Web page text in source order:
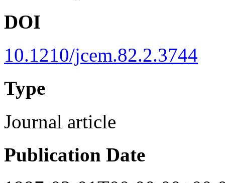
DOI
10.1210/jcem.82.2.3744
Type
Journal article
Publication Date